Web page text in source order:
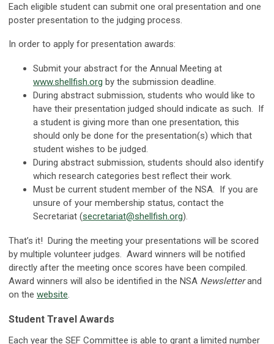
Each eligible student can submit one oral presentation and one
poster presentation to the judging process.
In order to apply for presentation awards:
Submit your abstract for the Annual Meeting at
www.shellfish.org by the submission deadline.
During abstract submission, students who would like to
have their presentation judged should indicate as such. If
a student is giving more than one presentation, this
should only be done for the presentation(s) which that
student wishes to be judged.
During abstract submission, students should also identify
which research categories best reflect their work.
Must be current student member of the NSA. If you are
unsure of your membership status, contact the
Secretariat (secretariat@shellfish.org).
That’s it! During the meeting your presentations will be scored
by multiple volunteer judges. Award winners will be notified
directly after the meeting once scores have been compiled.
Award winners will also be identified in the NSA Newsletterand
on the website.
Student Travel Awards
Each year the SEF Committee is able to grant a limited number